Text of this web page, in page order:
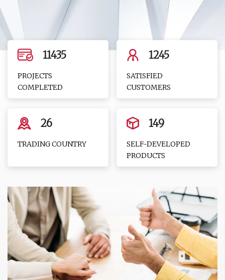
11435
PROJECTS
COMPLETED
1245
SATISFIED
CUSTOMERS
26
TRADING COUNTRY
149
SELF-DEVELOPED
PRODUCTS